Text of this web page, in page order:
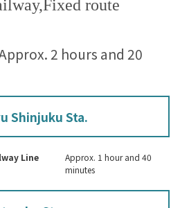
route
2 hours and 20
Shinjuku Sta.
Line
Approx. 1 hour and 40
minutes